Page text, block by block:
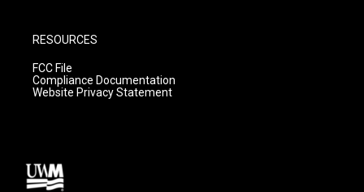
RESOURCES
FCC File
Compliance Documentation
Website Privacy Statement